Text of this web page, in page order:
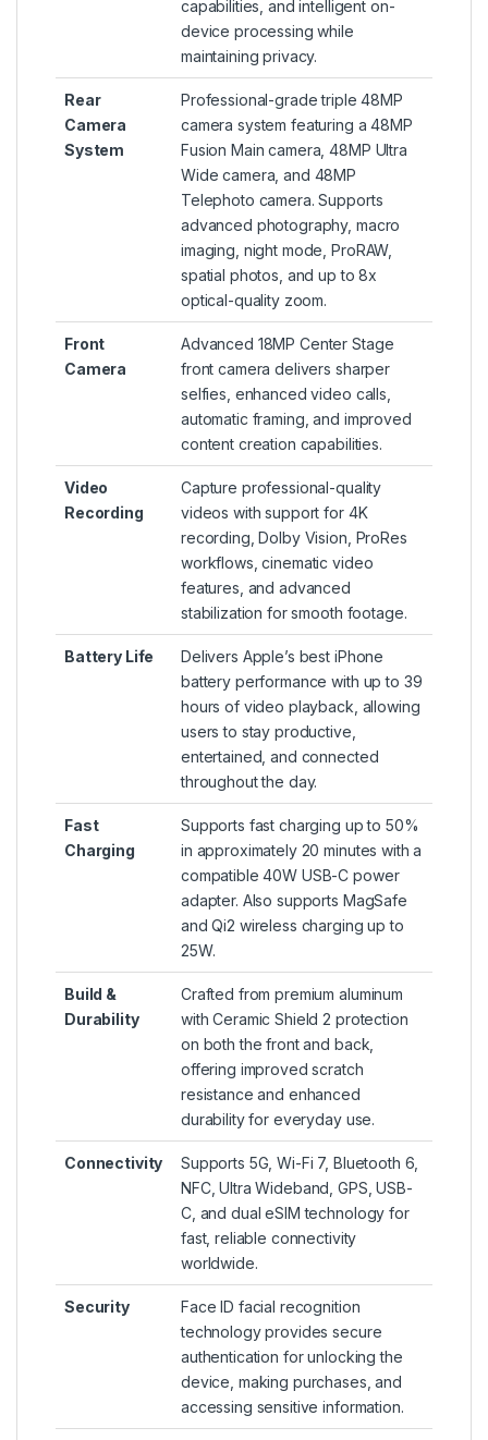
capabilities, and intelligent on-
device processing while
maintaining privacy.
Rear
Camera
System
Professional-grade triple 48MP
camera system featuring a 48MP
Fusion Main camera, 48MP Ultra
Wide camera, and 48MP
Telephoto camera. Supports
advanced photography, macro
imaging, night mode, ProRAW,
spatial photos, and up to 8x
optical-quality zoom.
Front
Camera
Advanced 18MP Center Stage
front camera delivers sharper
selfies, enhanced video calls,
automatic framing, and improved
content creation capabilities.
Video
Recording
Capture professional-quality
videos with support for 4K
recording, Dolby Vision, ProRes
workflows, cinematic video
features, and advanced
stabilization for smooth footage.
Battery Life
Delivers Apple’s best iPhone
battery performance with up to 39
hours of video playback, allowing
users to stay productive,
entertained, and connected
throughout the day.
Fast
Charging
Supports fast charging up to 50%
in approximately 20 minutes with a
compatible 40W USB-C power
adapter. Also supports MagSafe
and Qi2 wireless charging up to
25W.
Build &
Durability
Crafted from premium aluminum
with Ceramic Shield 2 protection
on both the front and back,
offering improved scratch
resistance and enhanced
durability for everyday use.
Connectivity
Supports 5G, Wi-Fi 7, Bluetooth 6,
NFC, Ultra Wideband, GPS, USB-
C, and dual eSIM technology for
fast, reliable connectivity
worldwide.
Security
Face ID facial recognition
technology provides secure
authentication for unlocking the
device, making purchases, and
accessing sensitive information.